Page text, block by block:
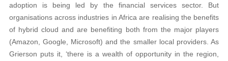
adoption is being led by the financial services sector. But
organisations across industries in Africa are realising the benefits
of hybrid cloud and are benefiting both from the major players
(Amazon, Google, Microsoft) and the smaller local providers. As
Grierson puts it, ‘there is a wealth of opportunity in the region,